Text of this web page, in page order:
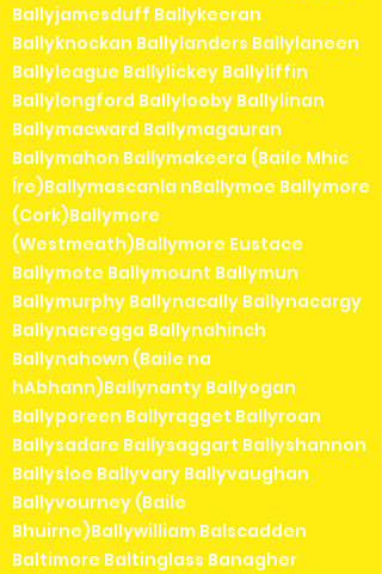
Ballyjamesduff Ballykeeran
Ballyknockan Ballylanders Ballylaneen
Ballyleague Ballylickey Ballyliffin
Ballylongford Ballylooby Ballylinan
Ballymacward Ballymagauran
Ballymahon Ballymakeera (Baile Mhic
Íre)Ballymascanla nBallymoe Ballymore
(Cork)Ballymore
(Westmeath)Ballymore Eustace
Ballymote Ballymount Ballymun
Ballymurphy Ballynacally Ballynacargy
Ballynacregga Ballynahinch
Ballynahown (Baile na
hAbhann)Ballynanty Ballyogan
Ballyporeen Ballyragget Ballyroan
Ballysadare Ballysaggart Ballyshannon
Ballysloe Ballyvary Ballyvaughan
Ballyvourney (Baile
Bhuirne)Ballywilliam Balscadden
Baltimore Baltinglass Banagher